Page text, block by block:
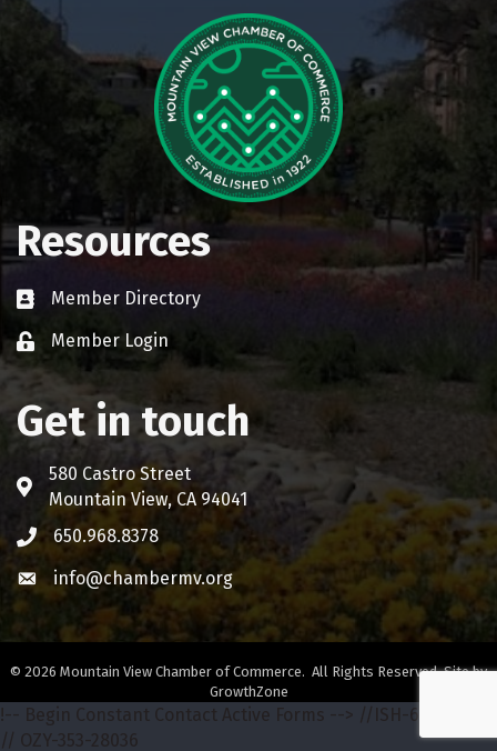
Resources
Business card icon
Member Directory
Lock iconMember Login
Get in touch
Address & Map
580 Castro Street
Mountain View, CA 94041
Phone icon
650.968.8378
Envelope icon
info@chambermv.org
© 2026 Mountain View Chamber of Commerce. All Rights Reserved. Site by
GrowthZone
!-- Begin Constant Contact Active Forms --> //ISH-642-68772
// OZY-353-28036